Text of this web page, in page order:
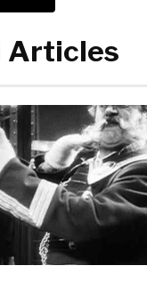
Articles